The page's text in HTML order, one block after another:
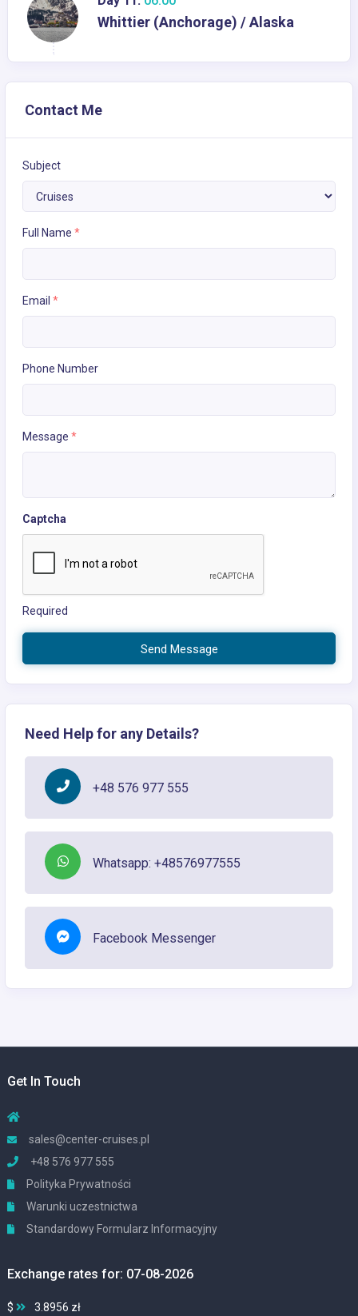
Whittier (Anchorage) / Alaska
Contact Me
Subject
Full Name *
Email *
Phone Number
Message *
Captcha
Required
Send Message
Need Help for any Details?
+48 576 977 555
Whatsapp: +48576977555
Facebook Messenger
Get In Touch
sales@center-cruises.pl
+48 576 977 555
Polityka Prywatności
Warunki uczestnictwa
Standardowy Formularz Informacyjny
Exchange rates for: 07-08-2026
$
3.8956 zł